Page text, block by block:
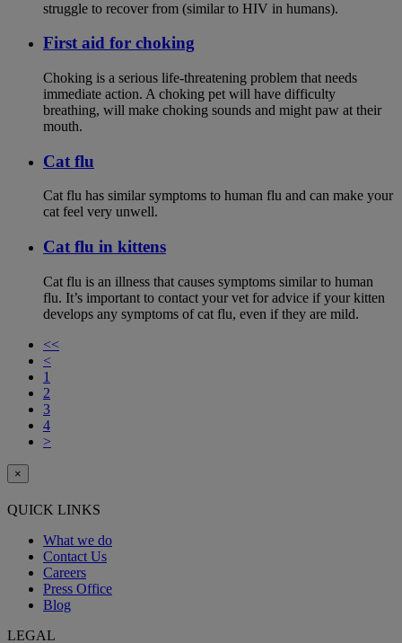
struggle to recover from (similar to HIV in humans).
First aid for choking
Choking is a serious life-threatening problem that needs
immediate action. A choking pet will have difficulty
breathing, will make choking sounds and might paw at their
mouth.
Cat flu
Cat flu has similar symptoms to human flu and can make your
cat feel very unwell.
Cat flu in kittens
Cat flu is an illness that causes symptoms similar to human
flu. It’s important to contact your vet for advice if your kitten
develops any symptoms of cat flu, even if they are mild.
<<
<
1
2
3
4
>
×
QUICK LINKS
What we do
Contact Us
Careers
Press Office
Blog
LEGAL